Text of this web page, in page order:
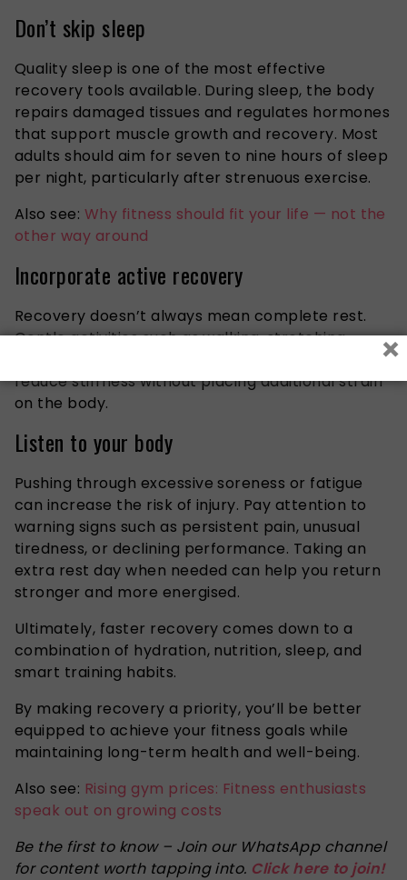
Don’t skip sleep
Quality sleep is one of the most effective
recovery tools available. During sleep, the body
repairs damaged tissues and regulates hormones
that support muscle growth and recovery. Most
adults should aim for seven to nine hours of sleep
per night, particularly after strenuous exercise.
Also see: Why fitness should fit your life — not the
other way around
Incorporate active recovery
Recovery doesn’t always mean complete rest.
Gentle activities such as walking, stretching,
yoga, or light cycling can improve blood flow and
reduce stiffness without placing additional strain
on the body.
Listen to your body
Pushing through excessive soreness or fatigue
can increase the risk of injury. Pay attention to
warning signs such as persistent pain, unusual
tiredness, or declining performance. Taking an
extra rest day when needed can help you return
stronger and more energised.
Ultimately, faster recovery comes down to a
combination of hydration, nutrition, sleep, and
smart training habits.
By making recovery a priority, you’ll be better
equipped to achieve your fitness goals while
maintaining long-term health and well-being.
Also see: Rising gym prices: Fitness enthusiasts
speak out on growing costs
Be the first to know – Join our WhatsApp channel
for content worth tapping into. Click here to join!
×